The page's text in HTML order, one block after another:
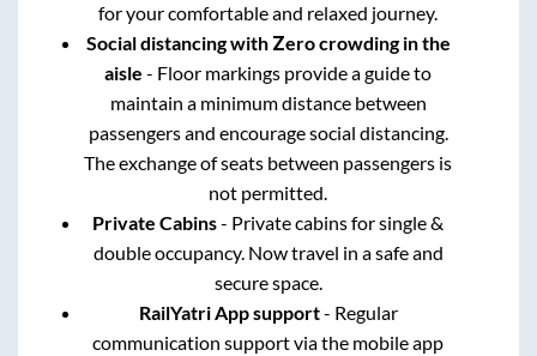
for your comfortable and relaxed journey.
Social distancing with Zero crowding in the
aisle - Floor markings provide a guide to
maintain a minimum distance between
passengers and encourage social distancing.
The exchange of seats between passengers is
not permitted.
Private Cabins- Private cabins for single &
double occupancy. Now travel in a safe and
secure space.
RailYatri App support- Regular
communication support via the mobile app